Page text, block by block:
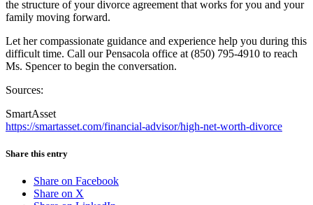
the structure of your divorce agreement that works for you and your
family moving forward.
Let her compassionate guidance and experience help you during this
difficult time. Call our Pensacola office at (850) 795-4910 to reach
Ms. Spencer to begin the conversation.
Sources:
SmartAsset
https://smartasset.com/financial-advisor/high-net-worth-divorce
Share this entry
Share on Facebook
Share on X